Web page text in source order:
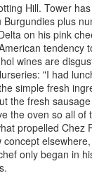
Hill. Tower
plus
on his pink
wines are
"I had
simple fresh
the fresh
the oven so all
propelled
only began in
retirement, to his
Downton Abbey
first series no
Classes.
Mexican
marrow - grilled